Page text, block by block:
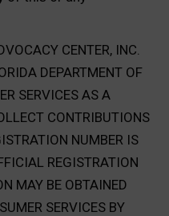
CENTER, INC.
DEPARTMENT OF
SERVICES AS A
CONTRIBUTIONS
NUMBER IS
REGISTRATION
MAY BE OBTAINED
SERVICES BY